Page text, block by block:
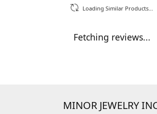
Loading Similar Products...
Fetching reviews...
MINOR JEWELRY